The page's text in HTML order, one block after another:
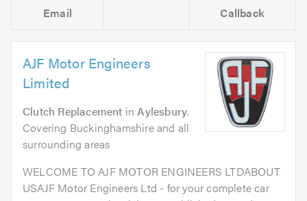
Email Callback
AJF Motor Engineers
Limited
Clutch Replacement inAylesbury.
Covering Buckinghamshire and all
surrounding areas
WELCOME TO AJF MOTOR ENGINEERS LTDABOUT
USAJF Motor Engineers Ltd - for your complete car